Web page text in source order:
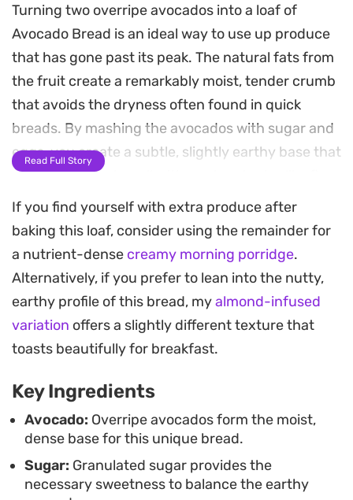
Turning two overripe avocados into a loaf of
Avocado Bread is an ideal way to use up produce
that has gone past its peak. The natural fats from
the fruit create a remarkably moist, tender crumb
that avoids the dryness often found in quick
breads. By mashing the avocados with sugar and
eggs, you create a subtle, slightly earthy base that
pairs surprisingly well with pantry staples like flour
and baking powder.
The baking process fills the kitchen with a gentle,
toasted scent, resulting in a golden-brown
exterior and a soft, uniform interior. Whether you
decide to fold in chocolate chips for a touch of
sweetness or keep it plain, this loaf adapts well to
your personal preference. It is a straightforward
bake that relies on simple pantry ingredients and
minimal prep time.
Once cooled, a slice makes for a satisfying mid-
morning snack or a quick afternoon pick-me-up. It
stands perfectly well on its own, though it truly
Read Full Story
If you find yourself with extra produce after
baking this loaf, consider using the remainder for
a nutrient-dense creamy morning porridge.
Alternatively, if you prefer to lean into the nutty,
earthy profile of this bread, myalmond-infused
variation offers a slightly different texture that
toasts beautifully for breakfast.
Key Ingredients
Avocado: Overripe avocados form the moist,
dense base for this unique bread.
Sugar: Granulated sugar provides the
necessary sweetness to balance the earthy